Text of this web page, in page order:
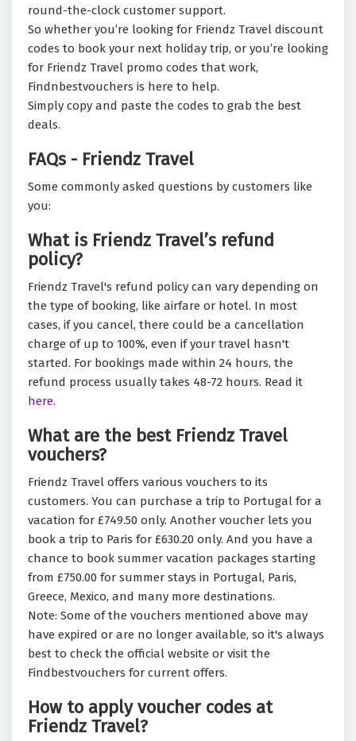
round-the-clock customer support.
So whether you’re looking for Friendz Travel discount
codes to book your next holiday trip, or you’re looking
for Friendz Travel promo codes that work,
Findnbestvouchers is here to help.
Simply copy and paste the codes to grab the best
deals.
FAQs - Friendz Travel
Some commonly asked questions by customers like
you:
What is Friendz Travel’s refund
policy?
Friendz Travel's refund policy can vary depending on
the type of booking, like airfare or hotel. In most
cases, if you cancel, there could be a cancellation
charge of up to 100%, even if your travel hasn't
started. For bookings made within 24 hours, the
refund process usually takes 48-72 hours. Read it
here.
What are the best Friendz Travel
vouchers?
Friendz Travel offers various vouchers to its
customers. You can purchase a trip to Portugal for a
vacation for £749.50 only. Another voucher lets you
book a trip to Paris for £630.20 only. And you have a
chance to book summer vacation packages starting
from £750.00 for summer stays in Portugal, Paris,
Greece, Mexico, and many more destinations.
Note: Some of the vouchers mentioned above may
have expired or are no longer available, so it's always
best to check the official website or visit the
Findbestvouchers for current offers.
How to apply voucher codes at
Friendz Travel?